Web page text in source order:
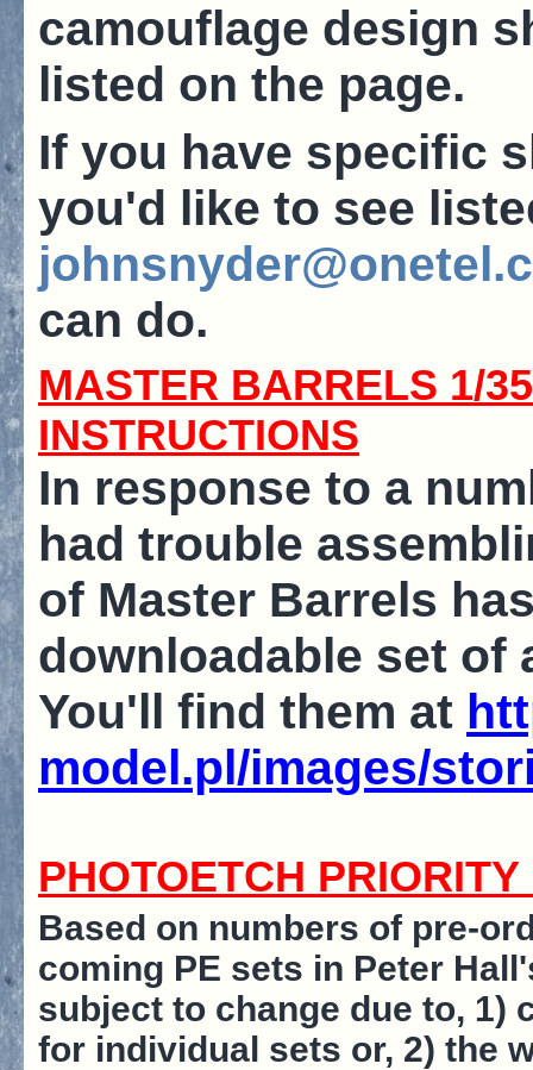
camouflage design
listed on the page.
If you have specific
you'd like to see
can do.
MASTER BARRELS 1/
INSTRUCTIONS
In response to a
had trouble
of Master Barrels
downloadable set of
You'll find them at
model.pl/images/
PHOTOETCH
Based on numbers of pre-
coming PE sets in Peter
subject to change due to, 1)
for individual sets or, 2) the